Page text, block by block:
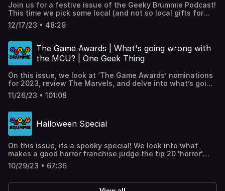
Join us for a festive issue of the Geeky Brummie Podcast!
This time we pick some local (and not so local gifts for
the geeks in your life, pick our highlights from 2023 plus
bring some presents from MCM Santa’s sack for Keith!
https://geekybrummie.com/issues/geeky-brummie-
podcast-year-7-issue-09
12/17/23 • 48:29
The Game Awards | What's going wrong with
the MCU? | One Geek Thing
On this issue, we look at ‘The Game Awards’ nominations
for 2023, review The Marvels, and delve into what’s going
wrong with the latest run of Marvel movies and shows,
plus our ‘One Geek Thing’. Timestamps and links at:
podcast-year-7-issue-08/
11/26/23 • 101:08
Halloween Special
On this issue, its a spooky special! We look into what
makes a good horror franchise judge the tip 20 'horror'
films if they are really deserving of being called horror
movies, plus our ‘One Geek Thing’. Timestamps and links
podcast-year-7-issue-07/
10/29/23 • 67:36